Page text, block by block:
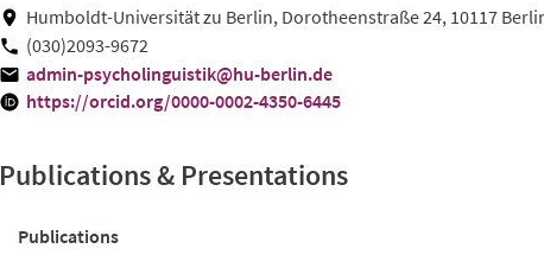
Humboldt-Universität zu Berlin, Dorotheenstraße 24, 10117
(030)2093-9672
admin-psycholinguistik@hu-berlin.de
https://orcid.org/0000-0002-4350-6445
Publications & Presentations
Publications